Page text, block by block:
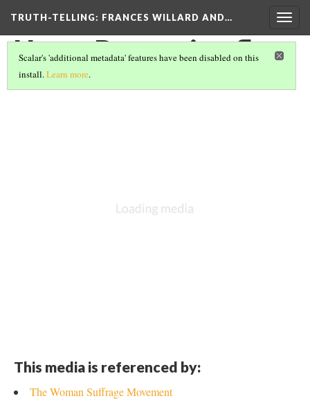
TRUTH-TELLING: FRANCES WILLARD AND…
Scalar's 'additional metadata' features have been disabled on this
install.Learn more.
Home Protection flyer
This media is referenced by:
The Woman Suffrage Movement